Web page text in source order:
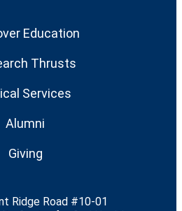
Education
Thrusts
Services
Alumni
Giving
Ridge Road #10-01